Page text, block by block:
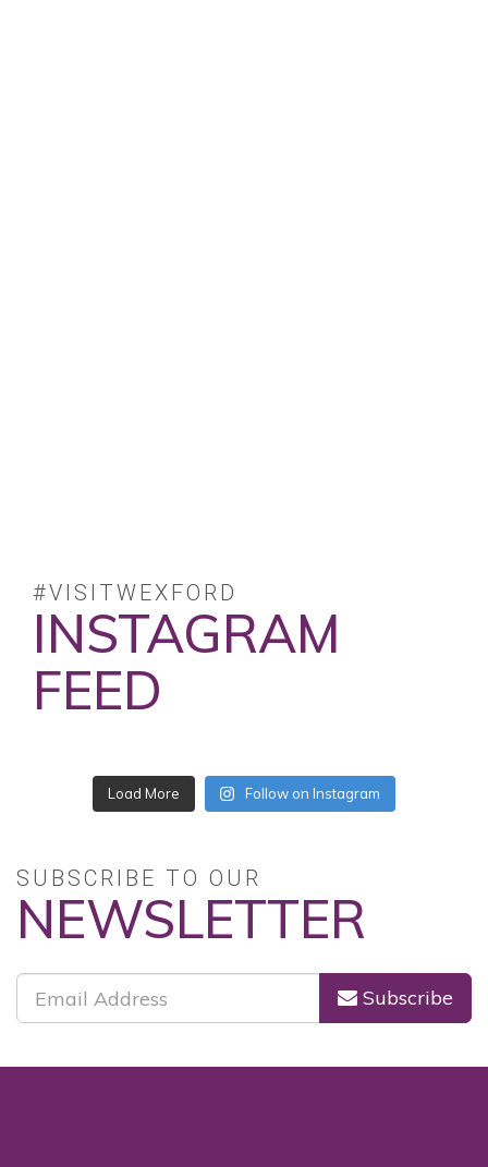
#VISITWEXFORD
INSTAGRAM
FEED
Load More Follow on Instagram
SUBSCRIBE TO OUR
NEWSLETTER
Subscribe